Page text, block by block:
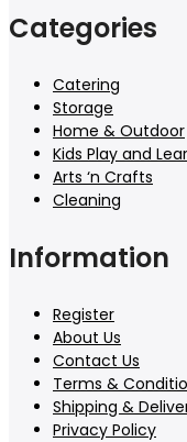
Categories
Catering
Storage
Home & Outdoor
Kids Play and
Arts ‘n Crafts
Cleaning
Information
Register
About Us
Contact Us
Terms &
Shipping &
Privacy Policy